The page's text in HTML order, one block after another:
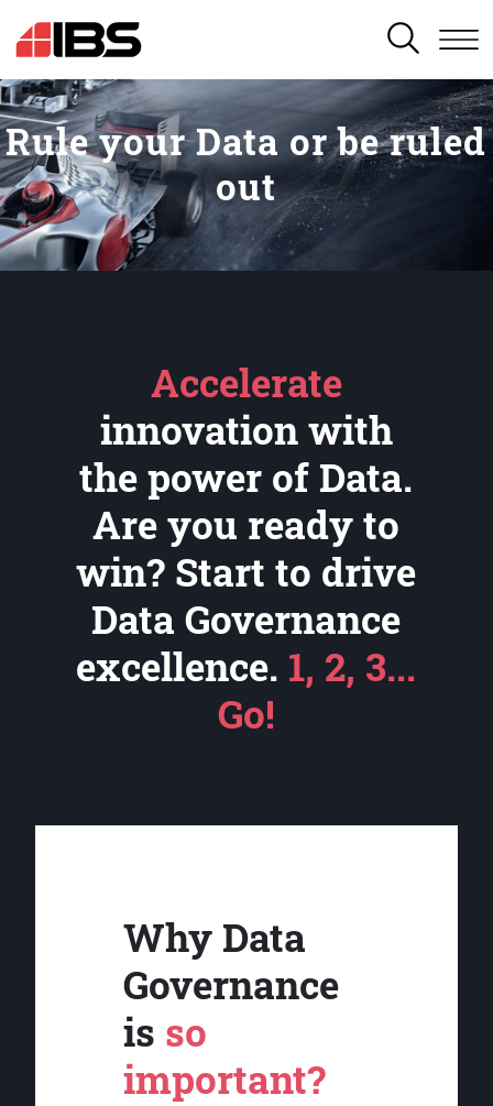
SEARCH
Rule your Data or be ruled
out
Accelerate
innovation with
the power of Data.
Are you ready to
win? Start to drive
Data Governance
excellence. 1, 2, 3...
Go!
Why Data
Governance
is so
important?